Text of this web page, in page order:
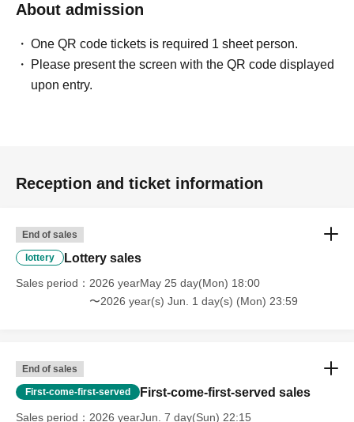
About admission
One QR code tickets is required 1 sheet person.
Please present the screen with the QR code displayed
upon entry.
Reception and ticket information
End of sales
lottery Lottery sales
Sales period
2026 yearMay 25 day(Mon) 18:00
〜2026 year(s) Jun. 1 day(s) (Mon) 23:59
End of sales
First-come-first-served First-come-first-served sales
Sales period 2026 yearJun. 7 day(Sun) 22:15